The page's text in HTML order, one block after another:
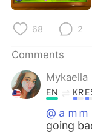
68 2
Comments
Mykaella
EN KR
@ａｍｍ
going